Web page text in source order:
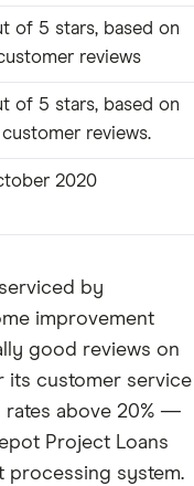
of 5 stars, based on
reviews
of 5 stars, based on
customer reviews.
2020
by
improvement
good reviews on
its customer service
rates above 20% —
Project Loans
system.